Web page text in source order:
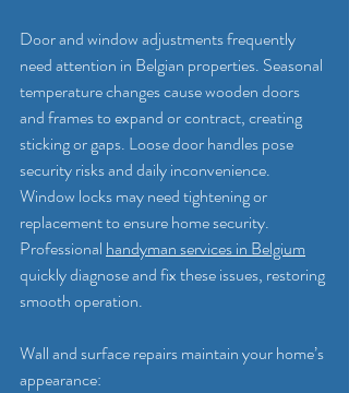
Door and window adjustments frequently
need attention in Belgian properties. Seasonal
temperature changes cause wooden doors
and frames to expand or contract, creating
sticking or gaps. Loose door handles pose
security risks and daily inconvenience.
Window locks may need tightening or
replacement to ensure home security.
Professional handyman services in Belgium
quickly diagnose and fix these issues, restoring
smooth operation.
Wall and surface repairs maintain your home’s
appearance: